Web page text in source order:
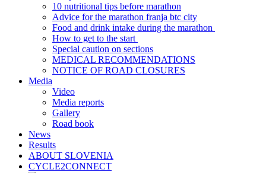
10 nutritional tips before marathon
Advice for the marathon franja btc city
Food and drink intake during the marathon
How to get to the start
Special caution on sections
MEDICAL RECOMMENDATIONS
NOTICE OF ROAD CLOSURES
Media
Video
Media reports
Gallery
Road book
News
Results
ABOUT SLOVENIA
CYCLE2CONNECT